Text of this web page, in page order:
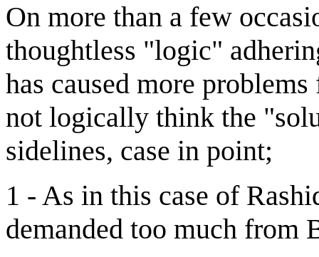
On more than a few
thoughtless "logic"
has caused more
not logically think the
sidelines, case in point;
1 - As in this case of
demanded too much